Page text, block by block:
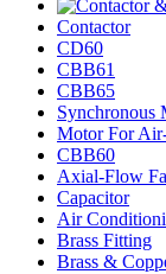
Contactor
CD60
CBB61
CBB65
Synchronous
Motor For
CBB60
Axial-Flow
Capacitor
Air
Brass Fitting
Brass &